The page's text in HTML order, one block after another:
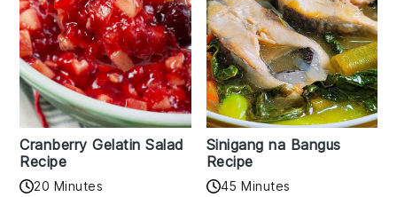
Cranberry Gelatin Salad
Recipe
20 Minutes
Sinigang na Bangus
Recipe
45 Minutes